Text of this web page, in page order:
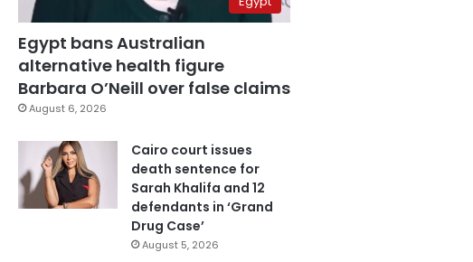
Egypt bans Australian
alternative health figure
Barbara O’Neill over false claims
August 6, 2026
Cairo court issues
death sentence for
Sarah Khalifa and 12
defendants in ‘Grand
Drug Case’
August 5, 2026